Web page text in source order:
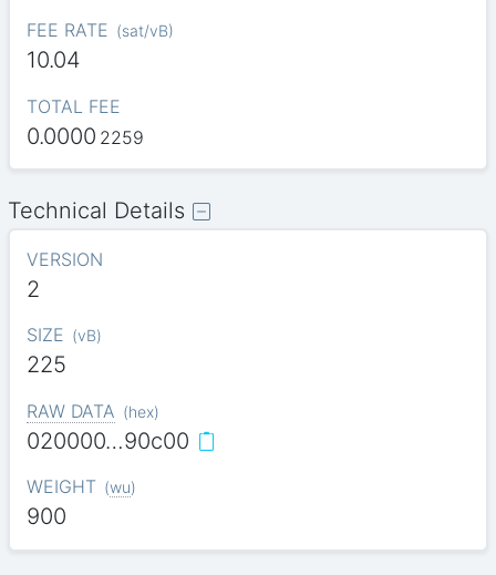
FEE RATE (sat/vB)
10.04
TOTAL FEE
0.0000 2259
Technical Details
VERSION
2
SIZE (vB)
225
RAW DATA (hex)
020000…90c00
WEIGHT (wu)
900